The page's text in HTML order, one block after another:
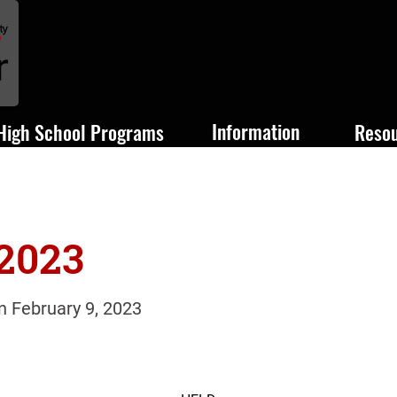
School Programs Information
February 9, 2023